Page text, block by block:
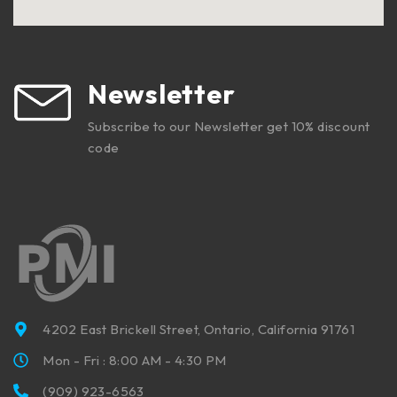
Newsletter
Subscribe to our Newsletter get 10% discount
code
4202 East Brickell Street, Ontario, California 91761
Mon - Fri : 8:00 AM - 4:30 PM
(909) 923-6563